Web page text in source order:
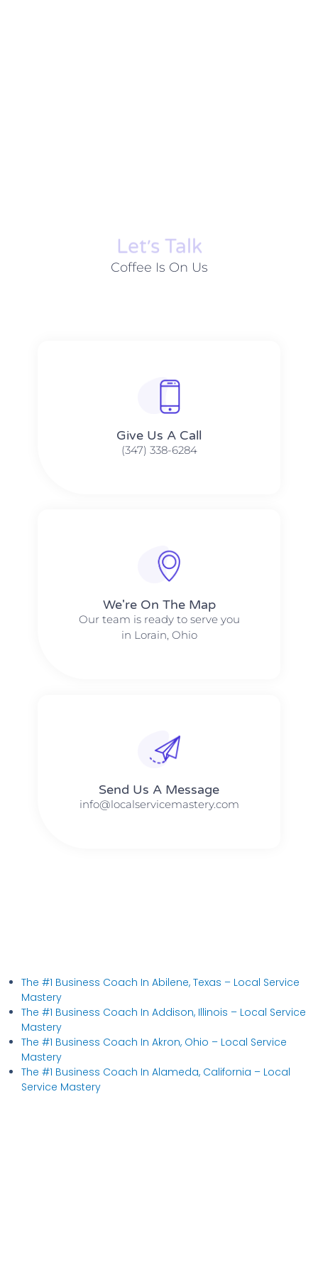
Let׳s Talk
Coffee Is On Us
Give Us A Call​​
(347) 338-6284
We're On The Map​​
Our team is ready to serve you
in Lorain, Ohio
Send Us A Message​​
info@localservicemastery.com
The #1 Business Coach In Abilene, Texas​ – Local Service
Mastery
The #1 Business Coach In Addison, Illinois​ – Local Service
Mastery
The #1 Business Coach In Akron, Ohio​ – Local Service
Mastery
The #1 Business Coach In Alameda, California​ – Local
Service Mastery